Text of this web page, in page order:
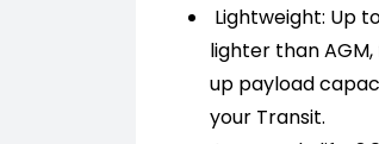
Lightweight: Up
lighter than
up payload
your Transit.